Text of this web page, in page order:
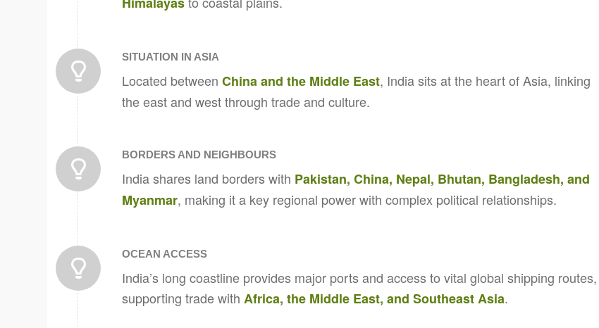
SITUATION IN ASIA
Located between China and the Middle East, India sits at the heart of Asia, linking
the east and west through trade and culture.
BORDERS AND NEIGHBOURS
India shares land borders with Pakistan, China, Nepal, Bhutan, Bangladesh, and
Myanmar, making it a key regional power with complex political relationships.
OCEAN ACCESS
India’s long coastline provides major ports and access to vital global shipping routes,
supporting trade with Africa, the Middle East, and Southeast Asia.